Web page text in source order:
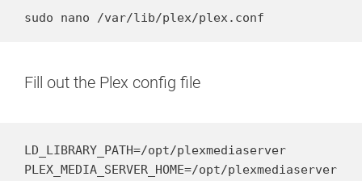
sudo nano /var/lib/plex/plex.conf
Fill out the Plex config file
LD_LIBRARY_PATH=/opt/plexmediaserver
PLEX_MEDIA_SERVER_HOME=/opt/plexmediaserver